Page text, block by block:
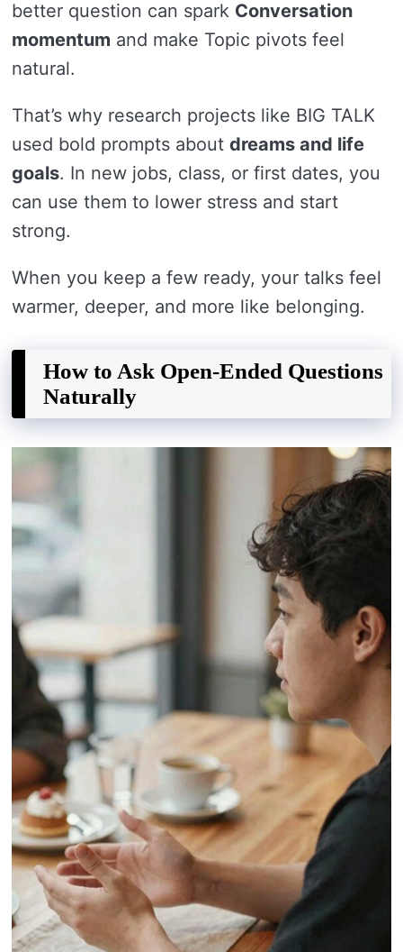
better question can spark Conversation
momentum and make Topic pivots feel
natural.
That’s why research projects like BIG TALK
used bold prompts about dreams and life
goals. In new jobs, class, or first dates, you
can use them to lower stress and start
strong.
When you keep a few ready, your talks feel
warmer, deeper, and more like belonging.
How to Ask Open-Ended Questions
Naturally